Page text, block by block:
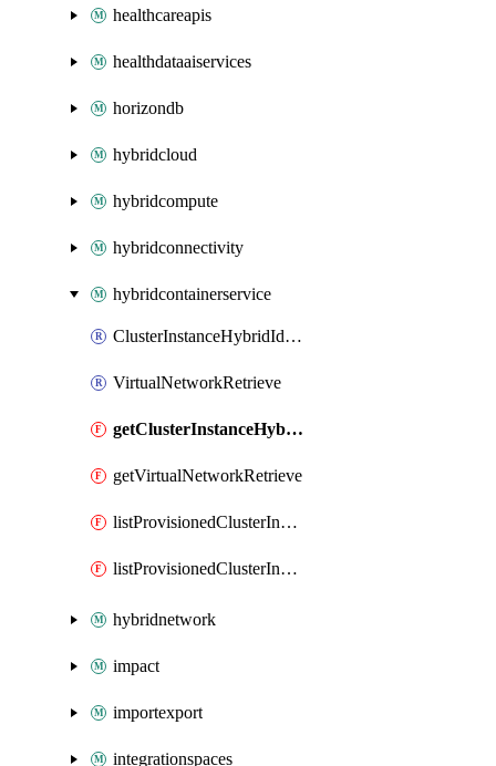
healthcareapis
healthdataaiservices
horizondb
hybridcloud
hybridcompute
hybridconnectivity
hybridcontainerservice
ClusterInstanceHybridIdentityMetadatum
VirtualNetworkRetrieve
getClusterInstanceHybridIdentityMetadatum
getVirtualNetworkRetrieve
listProvisionedClusterInstanceAdminKubeconfig
listProvisionedClusterInstanceUserKubeconfig
hybridnetwork
impact
importexport
integrationspaces